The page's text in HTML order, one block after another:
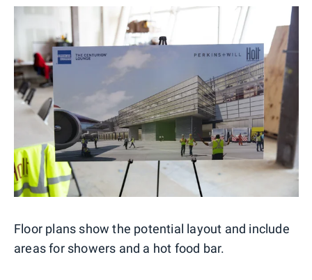
Floor plans show the potential layout and include
areas for showers and a hot food bar.